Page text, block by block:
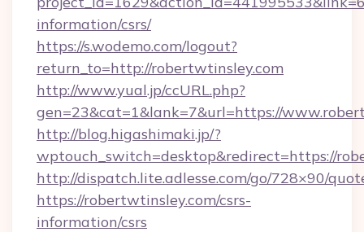
information/csrs/
https://s.wodemo.com/logout?
return_to=http://robertwtinsley.com
http://www.yual.jp/ccURL.php?
gen=23&cat=1&lank=7&url=https://
http://blog.higashimaki.jp/?
wptouch_switch=desktop&redirect=https://
http://dispatch.lite.adlesse.com/go/728×90/
https://robertwtinsley.com/csrs-
information/csrs